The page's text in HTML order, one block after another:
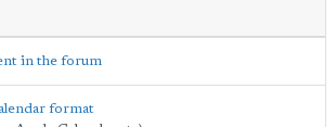
in the forum
format